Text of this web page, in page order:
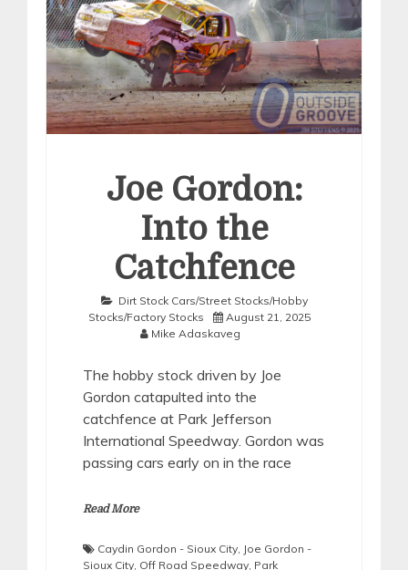
Joe Gordon:
Into the
Catchfence
Dirt Stock Cars/Street Stocks/Hobby
Stocks/Factory Stocks
August 21, 2025
Mike Adaskaveg
The hobby stock driven by Joe
Gordon catapulted into the
catchfence at Park Jefferson
International Speedway. Gordon was
passing cars early on in the race
Read More
Caydin Gordon - Sioux City Joe Gordon -
Sioux City Off Road Speedway Park